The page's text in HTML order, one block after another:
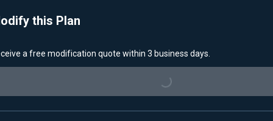
this Plan
a free modification quote within 3 business days.
Loading...